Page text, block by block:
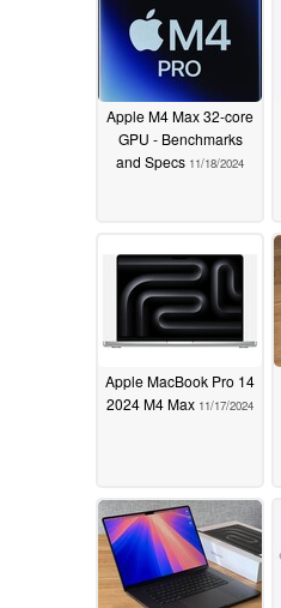
Apple M4 Max 32-core
GPU - Benchmarks
and Specs 11/18/2024
Apple MacBook Pro 14
2024 M4 Max 11/17/2024